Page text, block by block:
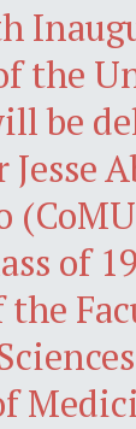
the
be
Jesse
of
the